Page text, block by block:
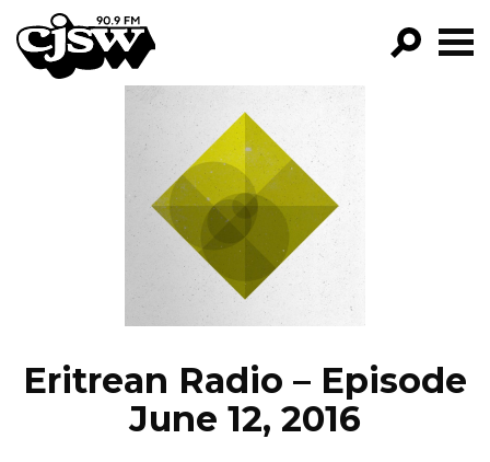
CJSW
FILTER BY:
PROGRAMS
EPISODES
NEWS
Eritrean Radio – Episode
June 12, 2016